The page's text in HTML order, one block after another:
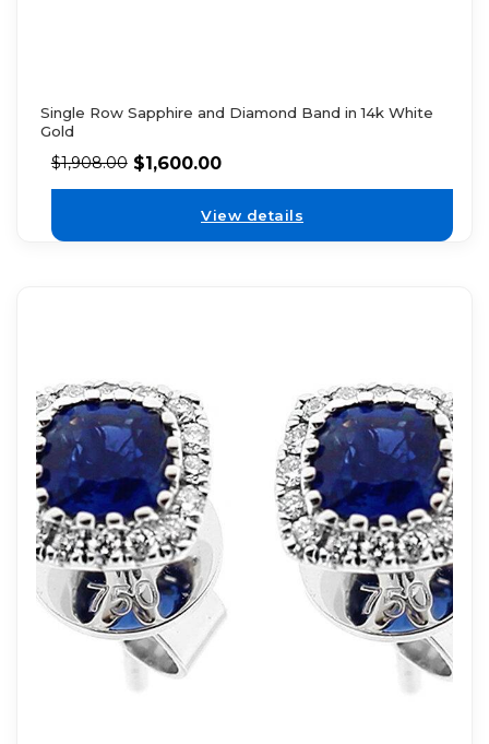
Single Row Sapphire and Diamond Band in 14k White
Gold
$1,908.00 $1,600.00
View details